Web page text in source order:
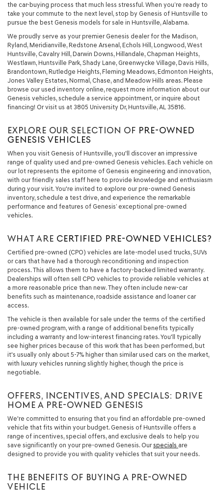
the car-buying process that much less stressful. When you’re ready to
take your commute to the next level, stop by Genesis of Huntsville to
pursue the best Genesis models for sale in Huntsville, Alabama.
We proudly serve as your premier Genesis dealer for the Madison,
Ryland, Meridianville, Redstone Arsenal, Echols Hill, Longwood, West
Huntsville, Cavalry Hill, Darwin Downs, Hillandale, Chapman Heights,
Westlawn, Huntsville Park, Shady Lane, Greenwycke Village, Davis Hills,
Brandontown, Rutledge Heights, Fleming Meadows, Edmonton Heights,
Jones Valley Estates, Normal, Chase, and Meadow Hills areas. Please
browse our used inventory online, request more information about our
Genesis vehicles, schedule a service appointment, or inquire about
financing! Or visit us at 3805 University Dr, Huntsville, AL 35816.
EXPLORE OUR SELECTION OF PRE-OWNED
GENESIS VEHICLES
When you visit Genesis of Huntsville, you'll discover an impressive
range of quality used and pre-owned Genesis vehicles. Each vehicle on
our lot represents the epitome of Genesis engineering and innovation,
with our friendly sales staff here to provide knowledge and enthusiasm
during your visit. You're invited to explore our pre-owned Genesis
inventory, schedule a test drive, and experience the remarkable
performance and features of Genesis’ exceptional pre-owned
vehicles.
WHAT ARE CERTIFIED PRE-OWNED VEHICLES?
Certified pre-owned (CPO) vehicles are late-model used trucks, SUVs
or cars that have had a thorough reconditioning and inspection
process. This allows them to have a factory-backed limited warranty.
Dealerships will often sell CPO vehicles to provide reliable vehicles at
a more reasonable price than new. They often include new-car
benefits such as maintenance, roadside assistance and loaner car
access.
The vehicle is then available for sale under the terms of the certified
pre-owned program, with a range of additional benefits typically
including a warranty and low-interest financing rates. You'll typically
see higher prices because of this work that has been performed, but
it's usually only about 5-7% higher than similar used cars on the market,
with luxury vehicles running slightly higher, though the price is
negotiable.
OFFERS, INCENTIVES, AND SPECIALS: DRIVE
HOME A PRE-OWNED GENESIS
We're committed to ensuring that you find an affordable pre-owned
vehicle that fits within your budget. Genesis of Huntsville offers a
range of incentives, special offers, and exclusive deals to help you
save significantly on your pre-owned Genesis. Our specials are
designed to provide you with quality vehicles that suit your needs.
THE BENEFITS OF BUYING A PRE-OWNED
VEHICLE